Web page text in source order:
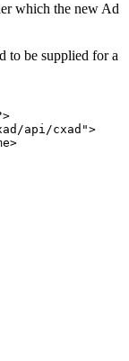
which the new Ad
to be supplied for a
api/cxad">